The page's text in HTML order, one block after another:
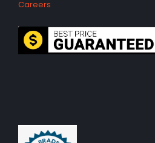
Careers